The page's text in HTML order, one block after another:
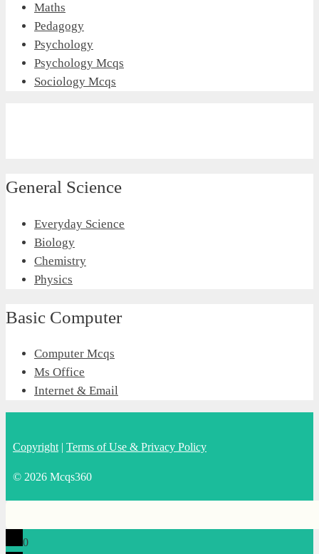
Maths
Pedagogy
Psychology
Psychology Mcqs
Sociology Mcqs
General Science
Everyday Science
Biology
Chemistry
Physics
Basic Computer
Computer Mcqs
Ms Office
Internet & Email
Copyright | Terms of Use & Privacy Policy
© 2026 Mcqs360
0